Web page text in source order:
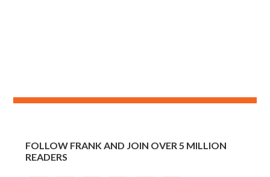
FOLLOW FRANK AND JOIN OVER 5 MILLION
READERS